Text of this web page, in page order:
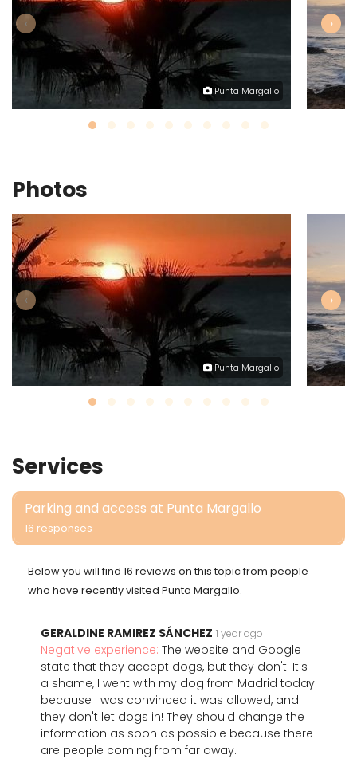
Punta Margallo
‹ ›
Photos
Punta Margallo
‹ ›
Services
Parking and access at Punta Margallo
16 responses
Below you will find 16 reviews on this topic from people
who have recently visited Punta Margallo.
GERALDINE RAMIREZ SÁNCHEZ 1 year ago
Negative experience: The website and Google
state that they accept dogs, but they don't! It's
a shame, I went with my dog from Madrid today
because I was convinced it was allowed, and
they don't let dogs in! They should change the
information as soon as possible because there
are people coming from far away.